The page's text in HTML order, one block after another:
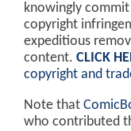
knowingly
copyright
expeditious
content. CLICK
copyright and
Note that
who contributed